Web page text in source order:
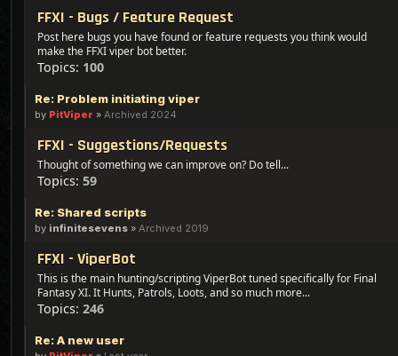
FFXI - Bugs / Feature Request
Post here bugs you have found or feature requests you think would
make the FFXI viper bot better.
Topics: 100
Re: Problem initiating viper
by PitViper » Archived 2024
FFXI - Suggestions/Requests
Thought of something we can improve on? Do tell...
Topics: 59
Re: Shared scripts
by infinitesevens » Archived 2019
FFXI - ViperBot
This is the main hunting/scripting ViperBot tuned specifically for Final
Fantasy XI. It Hunts, Patrols, Loots, and so much more...
Topics: 246
Re: A new user